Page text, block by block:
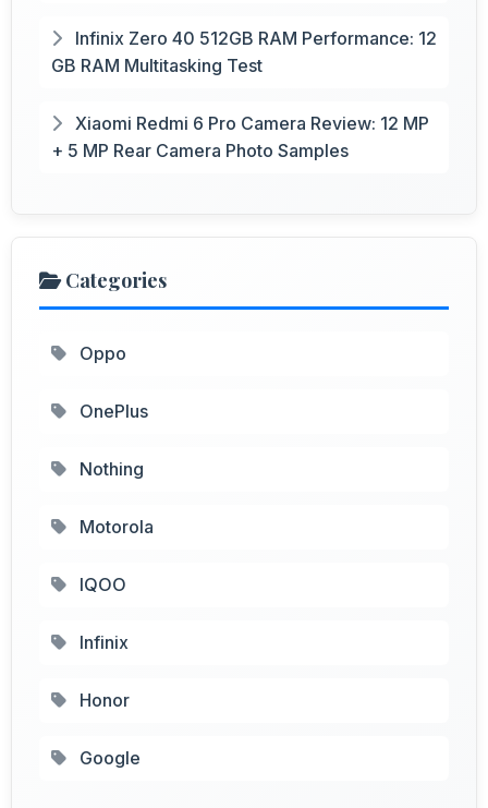
Infinix Zero 40 512GB RAM Performance: 12
GB RAM Multitasking Test
Xiaomi Redmi 6 Pro Camera Review: 12 MP
+ 5 MP Rear Camera Photo Samples
Categories
Oppo
OnePlus
Nothing
Motorola
IQOO
Infinix
Honor
Google